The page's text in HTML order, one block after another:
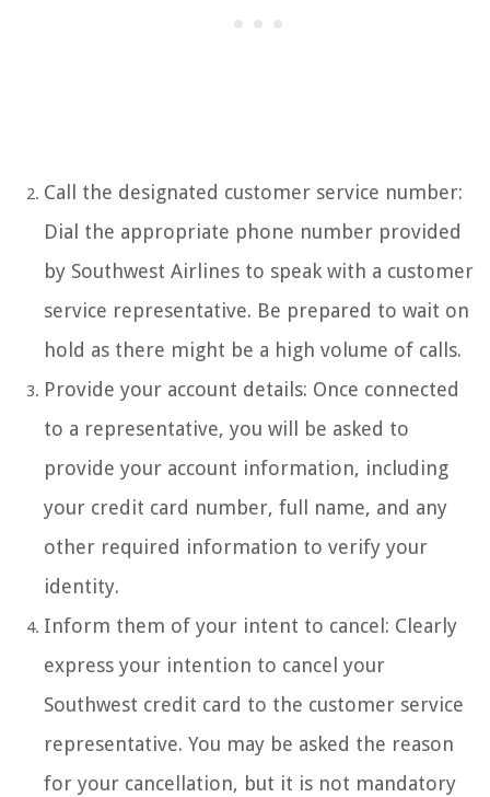
Call the designated customer service number:
Dial the appropriate phone number provided
by Southwest Airlines to speak with a customer
service representative. Be prepared to wait on
hold as there might be a high volume of calls.
Provide your account details: Once connected
to a representative, you will be asked to
provide your account information, including
your credit card number, full name, and any
other required information to verify your
identity.
Inform them of your intent to cancel: Clearly
express your intention to cancel your
Southwest credit card to the customer service
representative. You may be asked the reason
for your cancellation, but it is not mandatory